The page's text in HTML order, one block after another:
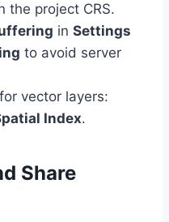
the project CRS.
in Settings
to avoid server
for vector layers:
Index.
Share